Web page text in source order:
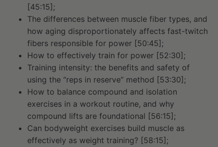
[45:15];
The differences between muscle fiber types, and
how aging disproportionately affects fast-twitch
fibers responsible for power [50:45];
How to effectively train for power [52:30];
Training intensity: the benefits and safety of
using the “reps in reserve” method [53:30];
How to balance compound and isolation
exercises in a workout routine, and why
compound lifts are foundational [56:15];
Can bodyweight exercises build muscle as
effectively as weight training? [58:15];